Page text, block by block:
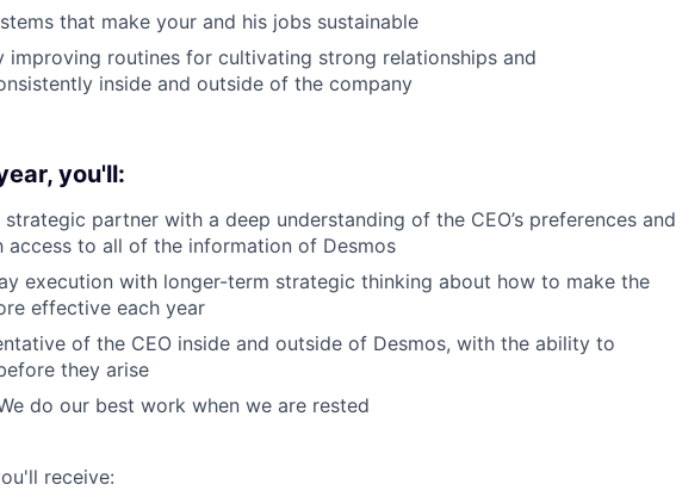
that make your and his jobs sustainable
improving routines for cultivating strong relationships and
inside and outside of the company
you'll:
partner with a deep understanding of the CEO’s preferences and
access to all of the information of Desmos
execution with longer-term strategic thinking about how to make the
effective each year
of the CEO inside and outside of Desmos, with the ability to
they arise
do our best work when we are rested
receive: